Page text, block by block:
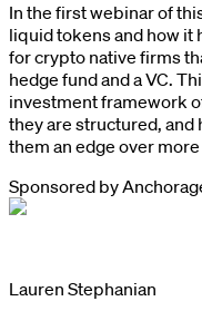
In the first webinar of
liquid tokens and how it
for crypto native firms
hedge fund and a VC.
investment framework
they are structured,
them an edge over
Sponsored by
Lauren Stephanian